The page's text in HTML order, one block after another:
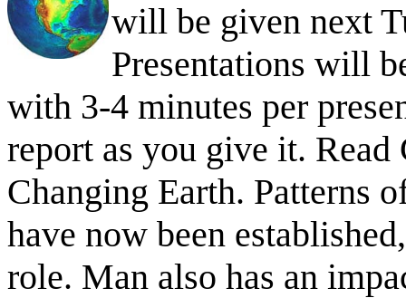
will be given next
Presentations will
with 3-4 minutes per
report as you give it. Read
Changing Earth. Patterns
have now been
role. Man also has an